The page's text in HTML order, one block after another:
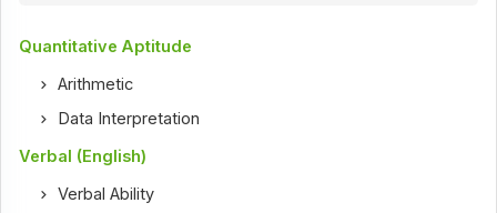
Quantitative Aptitude
Arithmetic
Data Interpretation
Verbal (English)
Verbal Ability